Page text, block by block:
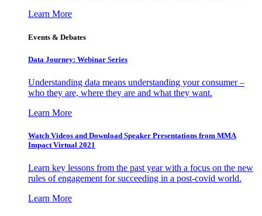
Learn More
Events & Debates
Data Journey: Webinar Series
Understanding data means understanding your consumer –
who they are, where they are and what they want.
Learn More
Watch Videos and Download Speaker Presentations from MMA
Impact Virtual 2021
Learn key lessons from the past year with a focus on the new
rules of engagement for succeeding in a post-covid world.
Learn More